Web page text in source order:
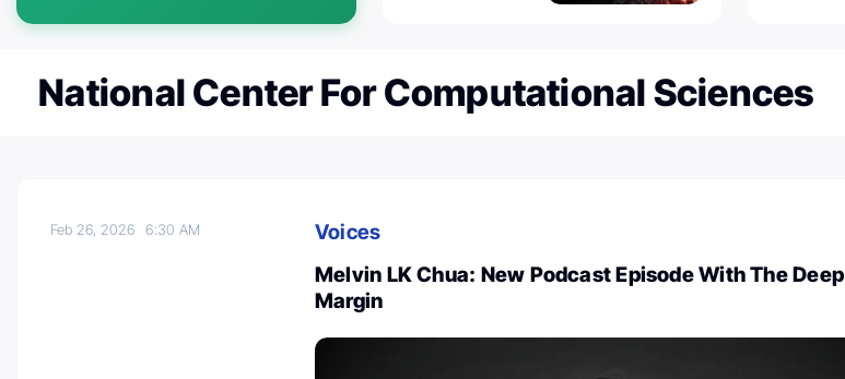
National Center For Computational Sciences
Feb 26, 20266:30 AM
Voices
Melvin LK Chua: New Podcast Episode With The Deep
Margin